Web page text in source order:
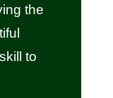
the
to